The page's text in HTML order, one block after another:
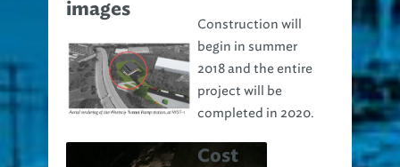
images
Construction will
begin in summer
2018 and the entire
project will be
completed in 2020.
Cost